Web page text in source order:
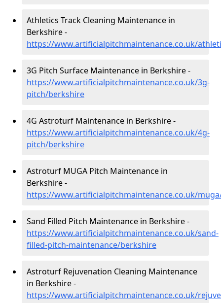
Athletics Track Cleaning Maintenance in
Berkshire -
https://www.artificialpitchmaintenance.co.uk/
3G Pitch Surface Maintenance in Berkshire -
https://www.artificialpitchmaintenance.co.uk/3g-
pitch/berkshire
4G Astroturf Maintenance in Berkshire -
https://www.artificialpitchmaintenance.co.uk/4g-
pitch/berkshire
Astroturf MUGA Pitch Maintenance in
Berkshire -
https://www.artificialpitchmaintenance.co.uk/
Sand Filled Pitch Maintenance in Berkshire -
https://www.artificialpitchmaintenance.co.uk/sand-
filled-pitch-maintenance/berkshire
Astroturf Rejuvenation Cleaning Maintenance
in Berkshire -
https://www.artificialpitchmaintenance.co.uk/